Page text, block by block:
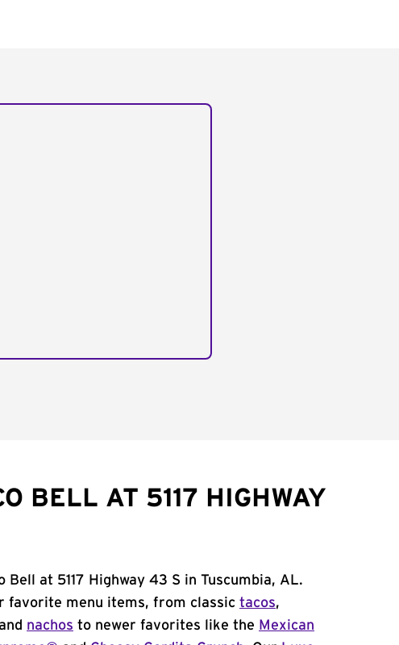
BELL AT 5117 HIGHWAY
Bell at 5117 Highway 43 S in Tuscumbia, AL.
favorite menu items, from classic tacos,
and nachos to newer favorites like the Mexican